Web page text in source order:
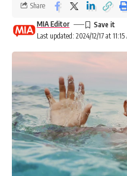
Last updated: 2024/12/17 at
MIA Editor
Share